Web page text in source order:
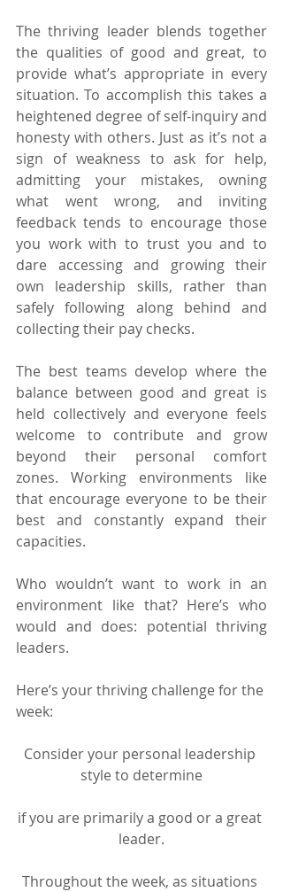
The thriving leader blends together
the qualities of good and great, to
provide what’s appropriate in every
situation. To accomplish this takes a
heightened degree of self-inquiry and
honesty with others. Just as it’s not a
sign of weakness to ask for help,
admitting your mistakes, owning
what went wrong, and inviting
feedback tends to encourage those
you work with to trust you and to
dare accessing and growing their
own leadership skills, rather than
safely following along behind and
collecting their pay checks.
The best teams develop where the
balance between good and great is
held collectively and everyone feels
welcome to contribute and grow
beyond their personal comfort
zones. Working environments like
that encourage everyone to be their
best and constantly expand their
capacities.
Who wouldn’t want to work in an
environment like that? Here’s who
would and does: potential thriving
leaders.
Here’s your thriving challenge for the
week:
Consider your personal leadership
style to determine
if you are primarily a good or a great
leader.
Throughout the week, as situations